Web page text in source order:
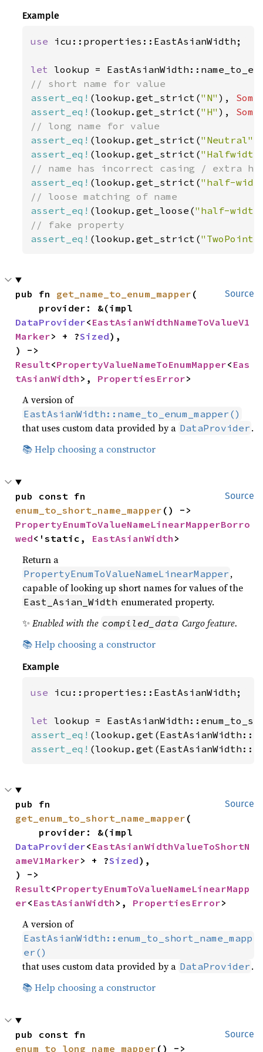
Example
use icu::properties::EastAsianWidth;
let
assert_eq! (lookup.get_strict("N" ), Some
assert_eq! (lookup.get_strict("H" ), Some
assert_eq! (lookup.get_strict("Neutral"
assert_eq! (lookup.get_strict(
assert_eq! (lookup.get_strict("half-
assert_eq! (lookup.get_loose("half-
assert_eq! (lookup.get_strict(
Source
pub fn get_name_to_enum_mapper (
DataProvider< EastAsianWidthNameToValueV1
Marker> + ?Sized),
Result<PropertyValueNameToEnumMapper< Eas
tAsianWidth >, PropertiesError>
A version of
EastAsianWidth::name_to_enum_mapper()
that uses custom data provided by a DataProvider .
📚 Help choosing a constructor
Source
enum_to_short_name_mapper
PropertyEnumToValueNameLinearMapperBorro
wed<'static, EastAsianWidth >
Return a
PropertyEnumToValueNameLinearMapper ,
capable of looking up short names for values of the
East_Asian_Width enumerated property.
✨Enabled with the compiled_data Cargo feature.
📚 Help choosing a constructor
Example
use icu::properties::EastAsianWidth;
let
assert_eq!
assert_eq!
Source
get_enum_to_short_name_mapper (
DataProvider< EastAsianWidthValueToShortN
ameV1Marker> + ?Sized),
Result<PropertyEnumToValueNameLinearMapp
er< EastAsianWidth >, PropertiesError>
A version of
EastAsianWidth::enum_to_short_name_mapp
er()
that uses custom data provided by a DataProvider .
📚 Help choosing a constructor
Source
enum_to_long_name_mapper